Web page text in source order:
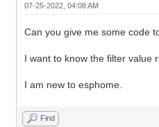
07-25-2022, 04:08 AM
Can you give me some code
I want to know the filter value
I am new to esphome.
Find